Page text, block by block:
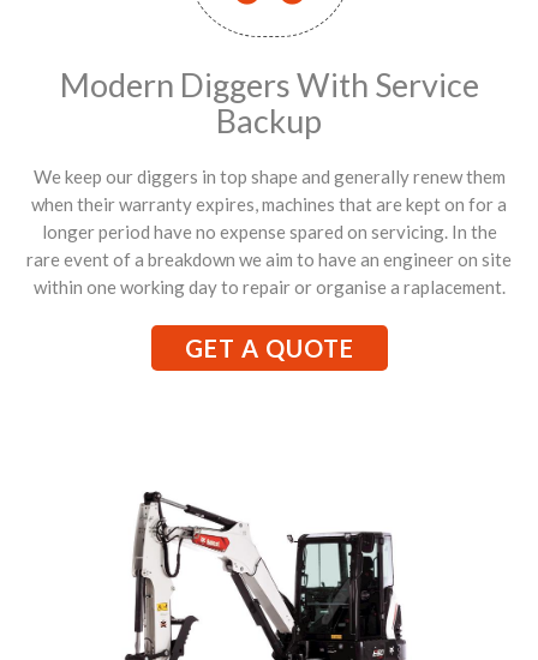
Modern Diggers With Service
Backup
We keep our diggers in top shape and generally renew them
when their warranty expires, machines that are kept on for a
longer period have no expense spared on servicing. In the
rare event of a breakdown we aim to have an engineer on site
within one working day to repair or organise a raplacement.
GET A QUOTE